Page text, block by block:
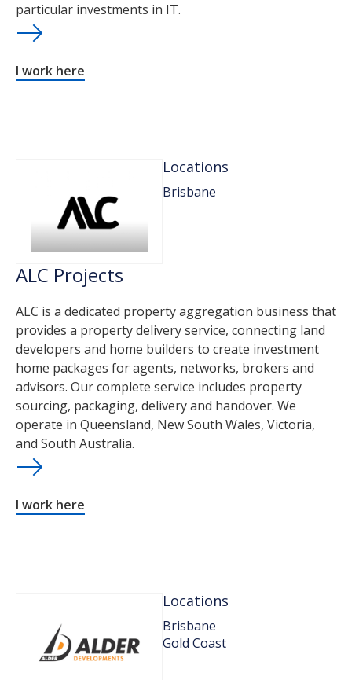
particular investments in IT.
I work here
Locations
Brisbane
ALC Projects
ALC is a dedicated property aggregation business that
provides a property delivery service, connecting land
developers and home builders to create investment
home packages for agents, networks, brokers and
advisors. Our complete service includes property
sourcing, packaging, delivery and handover. We
operate in Queensland, New South Wales, Victoria,
and South Australia.
I work here
Locations
Brisbane
Gold Coast